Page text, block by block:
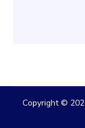
Copyright ©